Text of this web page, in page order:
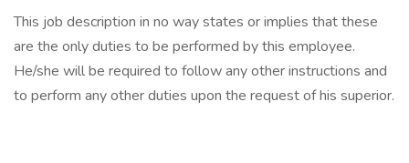
This job description in no way states or implies that these
are the only duties to be performed by this employee.
He/she will be required to follow any other instructions and
to perform any other duties upon the request of his superior.